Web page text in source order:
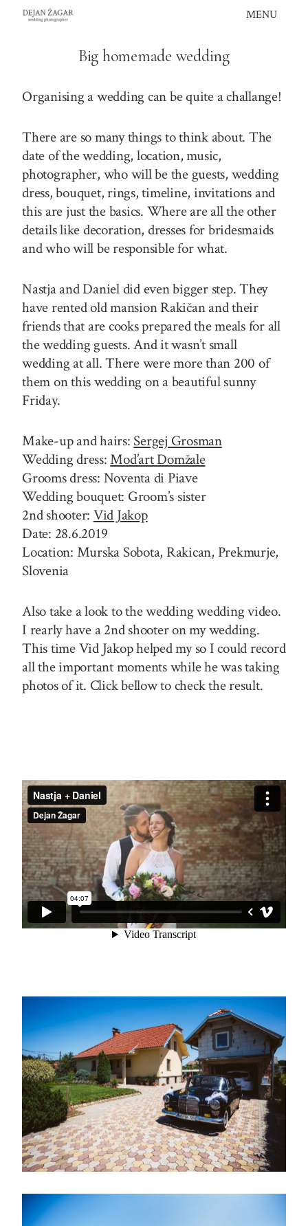
Skip
MENU
Big homemade wedding
Organising a wedding can be quite a challange!
There are so many things to think about. The
date of the wedding, location, music,
photographer, who will be the guests, wedding
dress, bouquet, rings, timeline, invitations and
this are just the basics. Where are all the other
details like decoration, dresses for bridesmaids
and who will be responsible for what.
Nastja and Daniel did even bigger step. They
have rented old mansion Rakičan and their
friends that are cooks prepared the meals for all
the wedding guests. And it wasn’t small
wedding at all. There were more than 200 of
them on this wedding on a beautiful sunny
Friday.
Make-up and hairs: Sergej Grosman
Wedding dress:Mod’art Domžale
Grooms dress: Noventa di Piave
Wedding bouquet: Groom’s sister
2nd shooter: Vid Jakop
Date: 28.6.2019
Location: Murska Sobota, Rakican, Prekmurje,
Slovenia
Also take a look to the wedding wedding video.
I rearly have a 2nd shooter on my wedding.
This time Vid Jakop helped my so I could record
all the important moments while he was taking
photos of it. Click bellow to check the result.